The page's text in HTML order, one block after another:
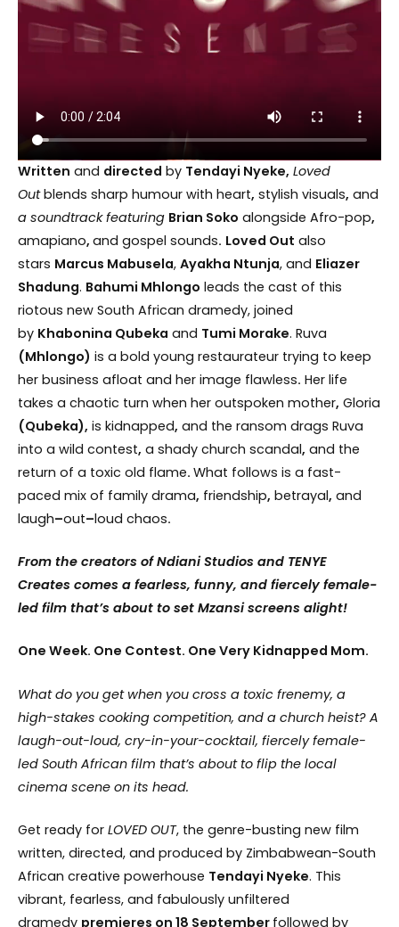
Written and directed by Tendayi Nyeke, Loved
Outblends sharp humour with heart, stylish visuals, and
a soundtrack featuring Brian Soko alongside Afro-pop,
amapiano, and gospel sounds. Loved Out also
stars Marcus Mabusela, Ayakha Ntunja, and Eliazer
Shadung. Bahumi Mhlongo leads the cast of this
riotous new South African dramedy, joined
by Khabonina Qubeka and Tumi Morake. Ruva
(Mhlongo) is a bold young restaurateur trying to keep
her business afloat and her image flawless. Her life
takes a chaotic turn when her outspoken mother, Gloria
(Qubeka), is kidnapped, and the ransom drags Ruva
into a wild contest, a shady church scandal, and the
return of a toxic old flame. What follows is a fast-
paced mix of family drama, friendship, betrayal, and
laugh–out–loud chaos.
From the creators of Ndiani Studios and TENYE
Creates comes a fearless, funny, and fiercely female-
led film that’s about to set Mzansi screens alight!
One Week. One Contest. One Very Kidnapped Mom.
What do you get when you cross a toxic frenemy, a
high-stakes cooking competition, and a church heist? A
laugh-out-loud, cry-in-your-cocktail, fiercely female-
led South African film that’s about to flip the local
cinema scene on its head.
Get ready for LOVED OUT, the genre-busting new film
written, directed, and produced by Zimbabwean-South
African creative powerhouse Tendayi Nyeke. This
vibrant, fearless, and fabulously unfiltered
dramedy premieres on 18 September followed by